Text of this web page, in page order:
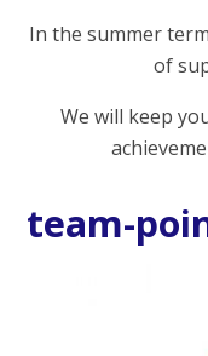
In the summer
of
We will keep
team-